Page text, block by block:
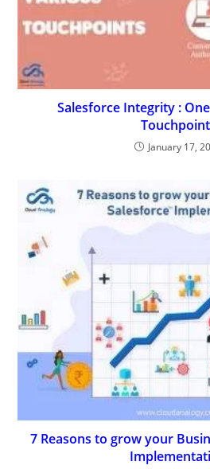
Salesforce Integrity :
January 17,
7 Reasons to grow your